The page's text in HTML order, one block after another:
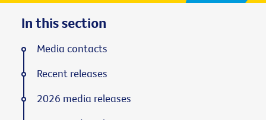
In this section
Media contacts
Recent releases
2026 media releases